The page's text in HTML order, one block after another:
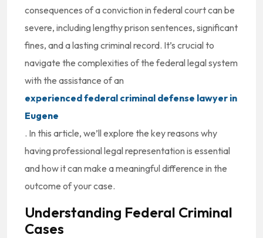
consequences of a conviction in federal court can be
severe, including lengthy prison sentences, significant
fines, and a lasting criminal record. It’s crucial to
navigate the complexities of the federal legal system
with the assistance of an
experienced federal criminal defense lawyer in
Eugene
. In this article, we’ll explore the key reasons why
having professional legal representation is essential
and how it can make a meaningful difference in the
outcome of your case.
Understanding Federal Criminal
Cases